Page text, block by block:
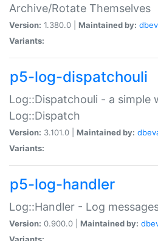
Archive/Rotate Themselves
Version: 1.380.0 | Maintained by:
Variants:
p5-log-dispatchouli
Log::Dispatchouli - a simple
Log::Dispatch
Version: 3.101.0 | Maintained by:
Variants:
p5-log-handler
Log::Handler - Log
Version: 0.900.0 | Maintained by: